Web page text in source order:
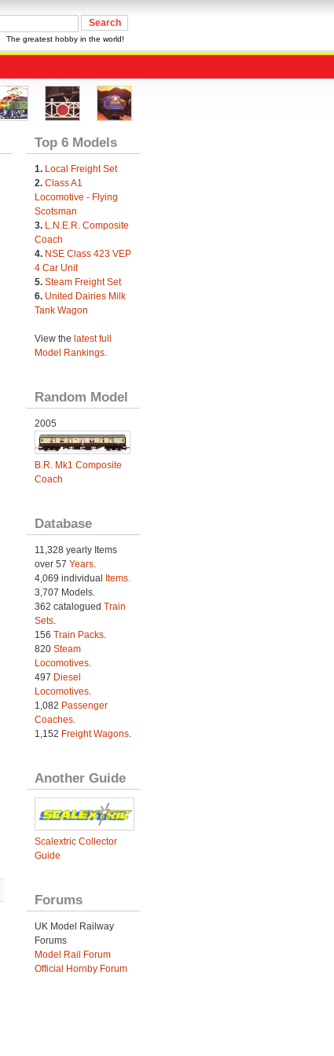
The greatest hobby in the world!
Top 6 Models
1. Local Freight Set
2. Class A1
Locomotive - Flying
Scotsman
3. L.N.E.R. Composite
Coach
4. NSE Class 423 VEP
4 Car Unit
5. Steam Freight Set
6. United Dairies Milk
Tank Wagon
View the latest full
Model Rankings.
Random Model
2005
B.R. Mk1 Composite
Coach
Database
11,328 yearly Items
over 57 Years.
4,069 individual
Items.
3,707 Models.
362 catalogued Train
Sets.
156 Train Packs.
820 Steam
Locomotives.
497 Diesel
Locomotives.
1,082 Passenger
Coaches.
1,152 Freight Wagons.
Another Guide
Scalextric Collector
Guide
Forums
UK Model Railway
Forums
Model Rail Forum
Official Hornby Forum